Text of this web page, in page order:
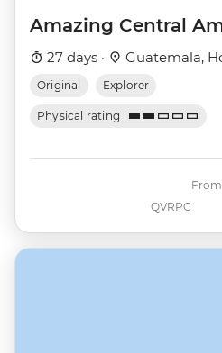
Amazing Central
27 days · Guatemala,
Original Explorer
Physical rating
QVRPC
From